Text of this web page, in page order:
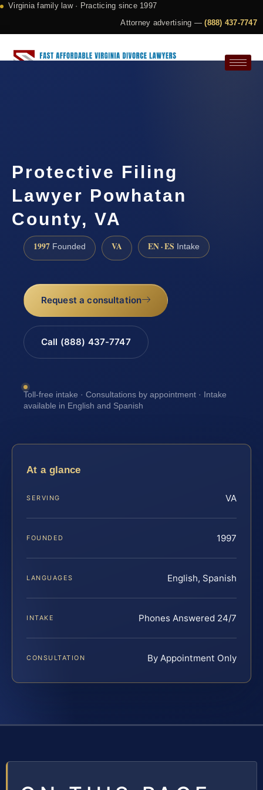
Virginia family law · Practicing since 1997
Attorney advertising —(888) 437-7747
Protective Filing
Lawyer Powhatan
County, VA
1997 Founded VA EN · ES Intake
Request a consultation
Call (888) 437-7747
Toll-free intake · Consultations by appointment · Intake
available in English and Spanish
At a glance
SERVING VA
FOUNDED 1997
LANGUAGES English, Spanish
INTAKE Phones Answered 24/7
CONSULTATION By Appointment Only